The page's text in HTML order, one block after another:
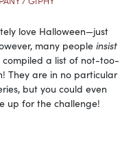
love Halloween—just
many people insist
compiled a list of not-too-
They are in no particular
but you could even
up for the challenge!